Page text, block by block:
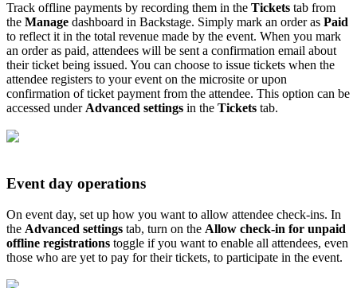
Track offline payments by recording them in the Tickets tab from
the Manage dashboard in Backstage. Simply mark an order as Paid
to reflect it in the total revenue made by the event. When you mark
an order as paid, attendees will be sent a confirmation email about
their ticket being issued. You can choose to issue tickets when the
attendee registers to your event on the microsite or upon
confirmation of ticket payment from the attendee. This option can be
accessed under Advanced settings in the Tickets tab.
Event day operations
On event day, set up how you want to allow attendee check-ins. In
the Advanced settings tab, turn on the Allow check-in for unpaid
offline registrations toggle if you want to enable all attendees, even
those who are yet to pay for their tickets, to participate in the event.